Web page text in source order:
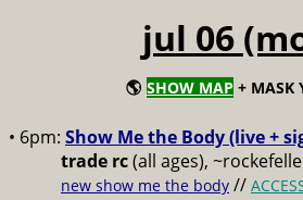
jul 06
🌎 SHOW MAP + MASK
• 6pm: Show Me the Body (live +
trade rc(all ages),
new show me the body //